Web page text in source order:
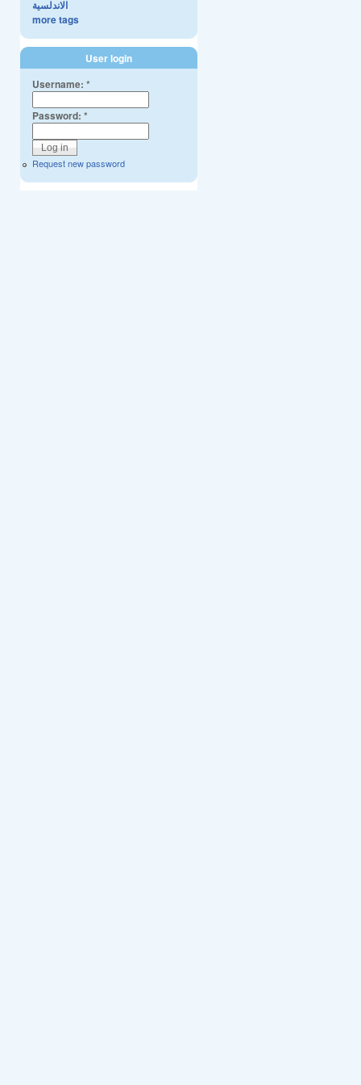
الاندلسية
more tags
User login
Username: *
Password: *
Request new password